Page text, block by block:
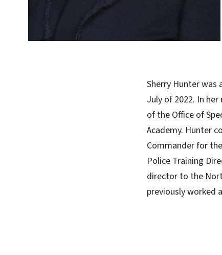
Sherry Hunter was
July of 2022. In
of the Office of
Academy. Hunter
Commander for
Police Training
director to the
previously worked